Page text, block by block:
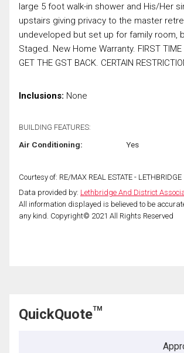
large 5 foot walk-in shower and His/Her
upstairs giving privacy to the master
undeveloped but set up for family room,
Staged. New Home Warranty. FIRST TIME
GET THE GST BACK. CERTAIN
Inclusions: None
BUILDING FEATURES:
Air Conditioning: Yes
Courtesy of: RE/MAX REAL ESTATE - LETHBRIDGE
Data provided by: Lethbridge And District
All information displayed is believed to be
any kind. Copyright© 2021 All Rights Reserved
QuickQuoteTM